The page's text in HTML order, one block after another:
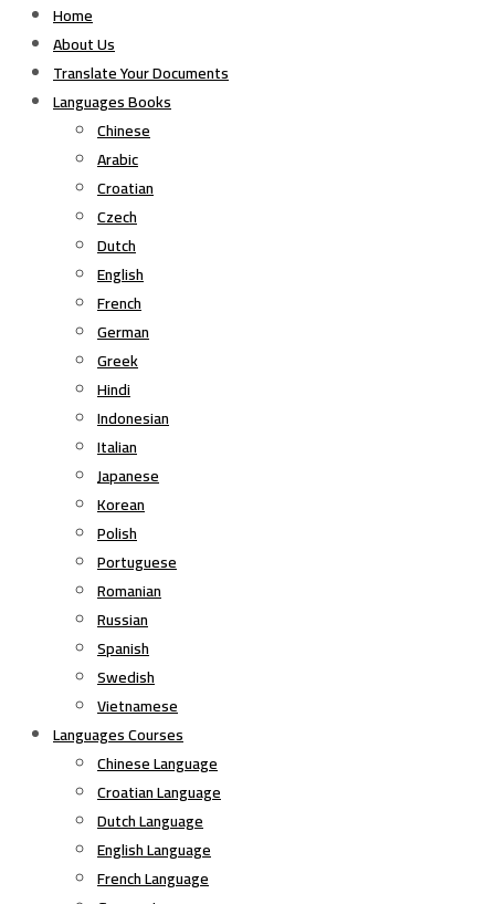
Home
About Us
Translate Your Documents
Languages Books
Chinese
Arabic
Croatian
Czech
Dutch
English
French
German
Greek
Hindi
Indonesian
Italian
Japanese
Korean
Polish
Portuguese
Romanian
Russian
Spanish
Swedish
Vietnamese
Languages Courses
Chinese Language
Croatian Language
Dutch Language
English Language
French Language